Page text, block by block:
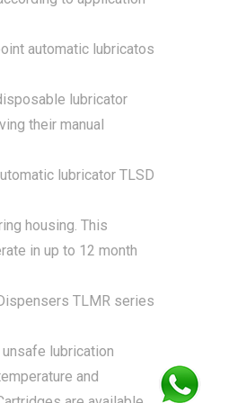
lubricator
their manual
housing. This
in up to 12 month
lubrication
and